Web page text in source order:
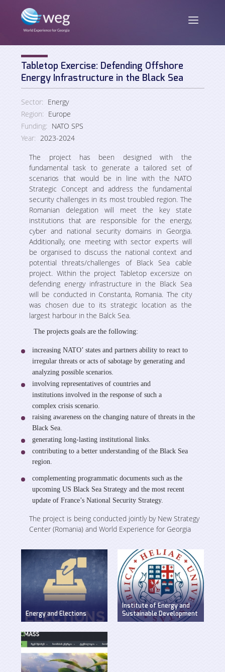
ENG / GEO
About us
Mission and Vision
Activities
Staff
Partners and Donors
News
Publications
Studies
Various Publications
Presentations
Projects
Ongoing
Completed
Media room
Video Gallery
Weg in Media
Events
Contact
Tabletop Exercise: Defending Offshore
Energy Infrastructure in the Black Sea
Sector: Energy
Region: Europe
Funding: NATO SPS
Year: 2023-2024
The project has been designed with the
fundamental task to generate a tailored set of
scenarios that would be in line with the NATO
Strategic Concept and address the fundamental
security challenges in its most troubled region. The
Romanian delegation will meet the key state
institutions that are responsible for the energy,
cyber and national security domains in Georgia.
Additionally, one meeting with sector experts will
be organised to discuss the national context and
potential threats/challenges of Black Sea cable
project. Within the project Tabletop excersize on
defending energy infrastructure in the Black Sea
will be conducted in Constanta, Romania. The city
was chosen due to its strategic location as the
largest harbour in the Balck Sea.
The projects goals are the following:
increasing NATO’ states and partners ability to react to
irregular threats or acts of sabotage by generating and
analyzing possible scenarios.
involving representatives of countries and
institutions involved in the response of such a
complex crisis scenario.
raising awareness on the changing nature of threats in the
Black Sea.
generating long-lasting institutional links.
contributing to a better understanding of the Black Sea
region.
complementing programmatic documents such as the
upcoming US Black Sea Strategy and the most recent
update of France’s National Security Strategy.
The project is being conducted jointly by New Strategy
Center (Romania) and World Experience for Georgia
Energy and Elections
Discussion on energy
Institute of Energy and
Sustainable Development
WEG has established